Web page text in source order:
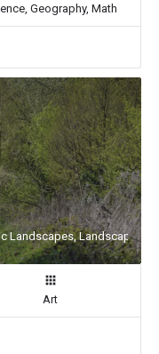
Geography, Math
Landscapes, Landscape
Art